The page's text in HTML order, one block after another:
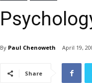
By Paul Chenoweth April 19,
Share